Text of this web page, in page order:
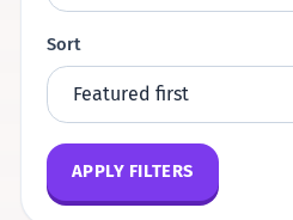
Sort
APPLY FILTERS